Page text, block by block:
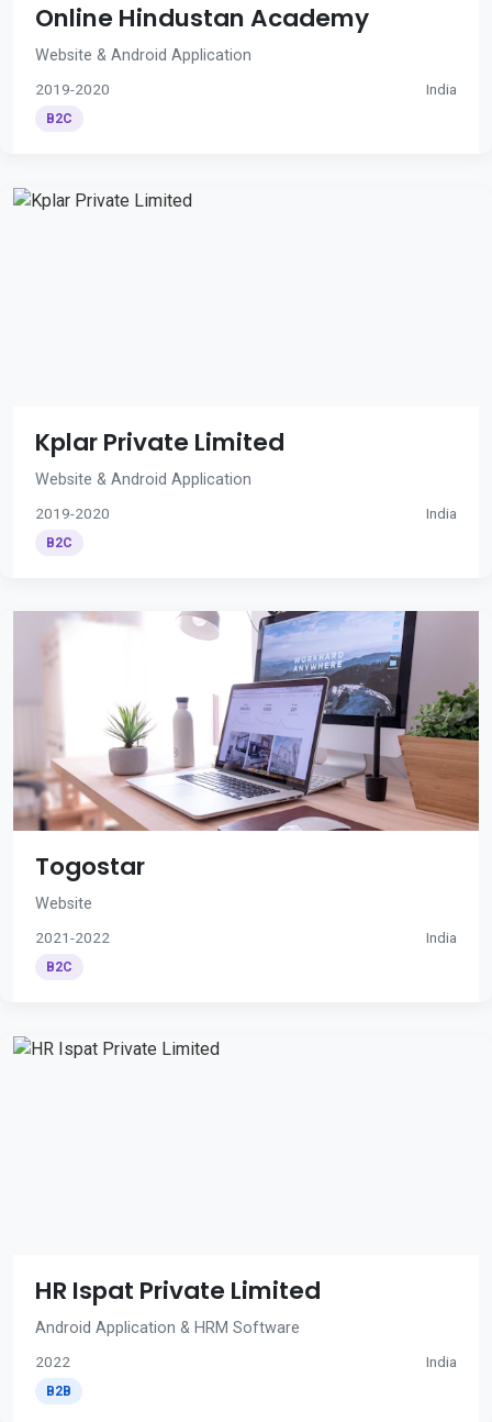
Online Hindustan Academy
Website & Android Application
2019-2020 India
B2C
Kplar Private Limited
Website & Android Application
2019-2020 India
B2C
Togostar
Website
2021-2022 India
B2C
HR Ispat Private Limited
Android Application & HRM Software
2022 India
B2B